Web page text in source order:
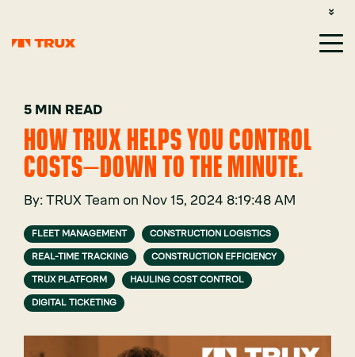
5 MIN READ
HOW TRUX HELPS YOU CONTROL
COSTS—DOWN TO THE MINUTE.
By: TRUX Team on Nov 15, 2024 8:19:48 AM
FLEET MANAGEMENT CONSTRUCTION LOGISTICS
REAL-TIME TRACKING CONSTRUCTION EFFICIENCY
TRUX PLATFORM HAULING COST CONTROL
DIGITAL TICKETING